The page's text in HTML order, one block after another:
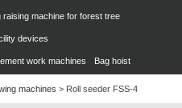
raising machine for forest tree
devices
work machines Bag hoist
machines > Roll seeder FSS-4